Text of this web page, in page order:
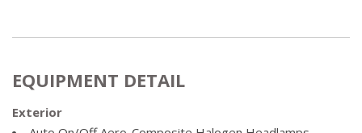
EQUIPMENT DETAIL
Exterior